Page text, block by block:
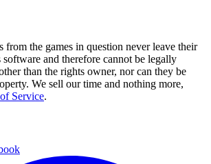
from the games in question never leave their
software and therefore cannot be legally
than the rights owner, nor can they be
We sell our time and nothing more,
Service.